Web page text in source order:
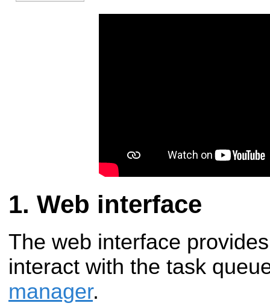
Web interface
The web interface
interact with the task
manager.